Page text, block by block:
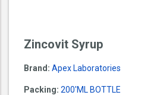
Zincovit Syrup
Brand: Apex Laboratories
Packing: 200'ML BOTTLE